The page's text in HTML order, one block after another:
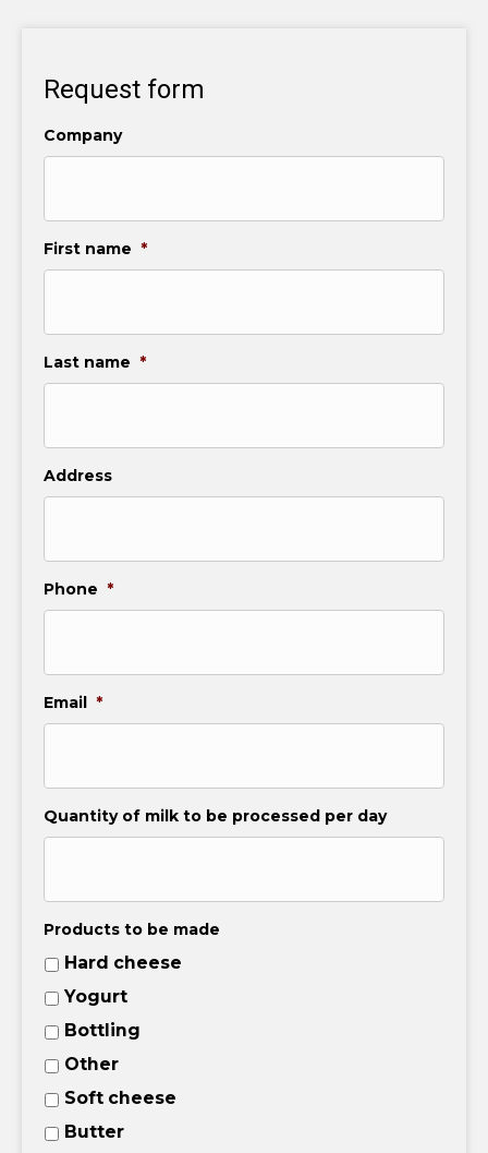
Request form
Company
First name *
Last name *
Address
Phone *
Email *
Quantity of milk to be processed per day
Products to be made
Hard cheese
Yogurt
Bottling
Other
Soft cheese
Butter